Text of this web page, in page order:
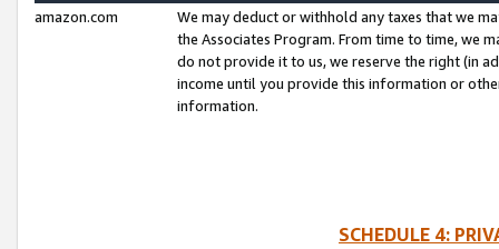
amazon.com
We may deduct or withhold any taxes that we
the Associates Program. From time to time, we
do not provide it to us, we reserve the right (in
income until you provide this information or
information.
SCHEDULE 4: